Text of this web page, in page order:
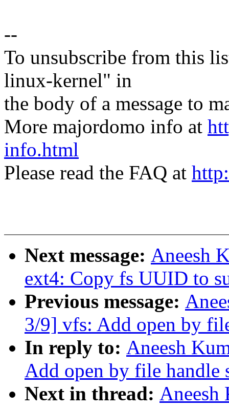
--
To unsubscribe from this
linux-kernel" in
the body of a message to
More majordomo info at
info.html
Please read the FAQ at
Next message: Aneesh
ext4: Copy fs UUID to
Previous message:
3/9] vfs: Add open by
In reply to: Aneesh
Add open by file handle
Next in thread: